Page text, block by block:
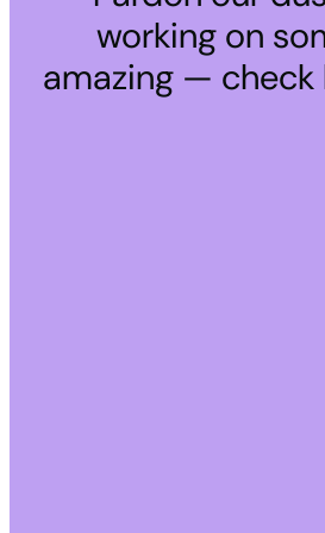
working on
amazing — check